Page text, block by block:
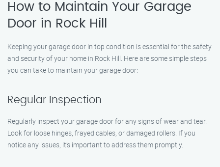
How to Maintain Your Garage
Door in Rock Hill
Keeping your garage door in top condition is essential for the safety
and security of your home in Rock Hill. Here are some simple steps
you can take to maintain your garage door:
Regular Inspection
Regularly inspect your garage door for any signs of wear and tear.
Look for loose hinges, frayed cables, or damaged rollers. If you
notice any issues, it’s important to address them promptly.